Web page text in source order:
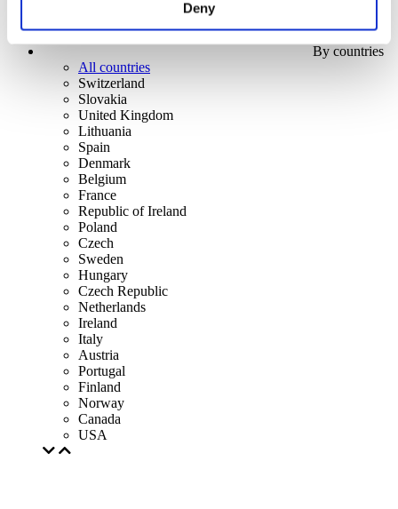
Deny
By countries
All countries
Switzerland
Slovakia
United Kingdom
Lithuania
Spain
Denmark
Belgium
France
Republic of Ireland
Poland
Czech
Sweden
Hungary
Czech Republic
Netherlands
Ireland
Italy
Austria
Portugal
Finland
Norway
Canada
USA